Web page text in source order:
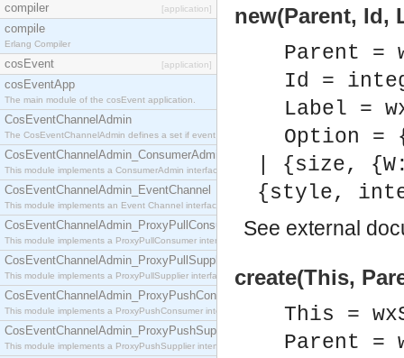
compiler [application]
compile
Erlang Compiler
cosEvent [application]
cosEventApp
The main module of the cosEvent application.
CosEventChannelAdmin
The CosEventChannelAdmin defines a set if event service interfaces that enables decoupled
CosEventChannelAdmin_ConsumerAdmin
This module implements a ConsumerAdmin interface, which allows consumers to be
CosEventChannelAdmin_EventChannel
This module implements an Event Channel interface, which plays the role of a mediator
CosEventChannelAdmin_ProxyPullConsumer
This module implements a ProxyPullConsumer interface which acts as a middleman between
CosEventChannelAdmin_ProxyPullSupplier
This module implements a ProxyPullSupplier interface which acts as a middleman between
CosEventChannelAdmin_ProxyPushConsumer
This module implements a ProxyPushConsumer interface which acts as a middleman between
CosEventChannelAdmin_ProxyPushSupplier
This module implements a ProxyPushSupplier interface which acts as a middleman between
new(Parent, Id,
Parent =
Id =
Label =
Option
| {size,
{style,
See external
create(This,
This =
Parent =